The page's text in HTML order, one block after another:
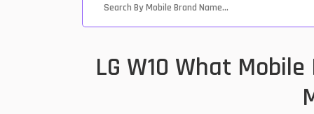
LG W10 What